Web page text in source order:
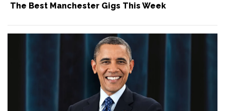
The Best Manchester Gigs This Week